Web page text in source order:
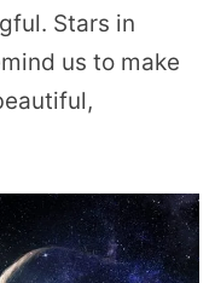
Stars in
us to make